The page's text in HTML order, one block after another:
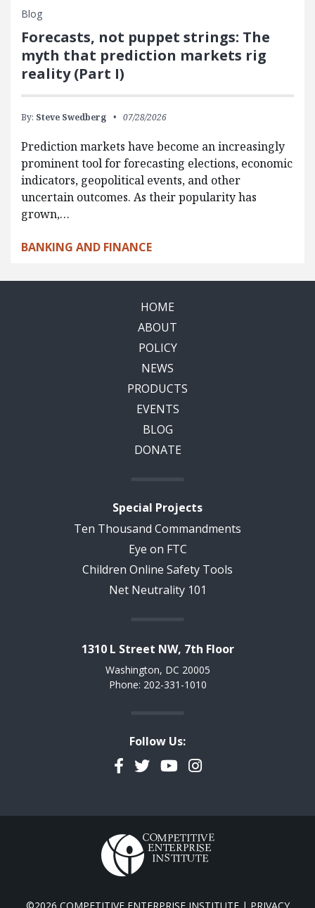
Blog
Forecasts, not puppet strings: The
myth that prediction markets rig
reality (Part I)
By: Steve Swedberg 07/28/2026
Prediction markets have become an increasingly
prominent tool for forecasting elections, economic
indicators, geopolitical events, and other
uncertain outcomes. As their popularity has
grown,…
BANKING AND FINANCE
HOME
ABOUT
POLICY
NEWS
PRODUCTS
EVENTS
BLOG
DONATE
Special Projects
Ten Thousand Commandments
Eye on FTC
Children Online Safety Tools
Net Neutrality 101
1310 L Street NW, 7th Floor
Washington, DC 20005
Phone: 202-331-1010
Follow Us:
Facebook
TwitterYouTubeInstagram
©2026 COMPETITIVE ENTERPRISE INSTITUTE | PRIVACY